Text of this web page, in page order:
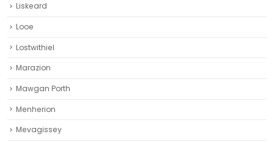
Liskeard‎
Looe
Lostwithiel
Marazion
Mawgan Porth
Menherion
Mevagissey